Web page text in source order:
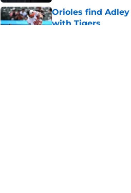
Orioles find
with Tigers